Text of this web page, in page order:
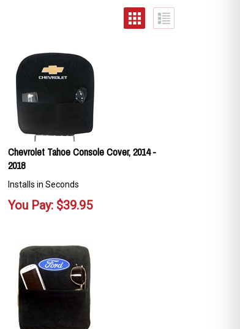
Chevrolet Tahoe Console Cover, 2014 -
2018
Installs in Seconds
You Pay: $39.95